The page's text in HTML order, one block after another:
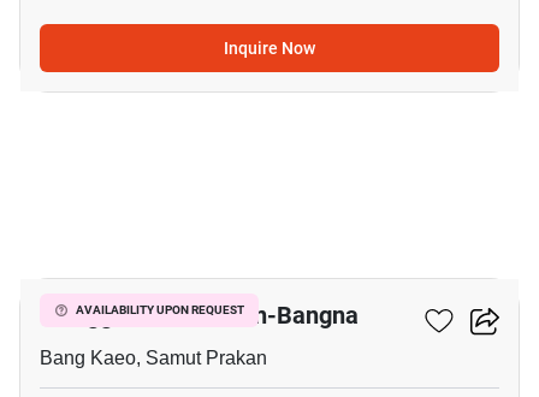
Inquire Now
AVAILABILITY UPON REQUEST
Villaggio 2 Srinakarin-Bangna
Bang Kaeo, Samut Prakan